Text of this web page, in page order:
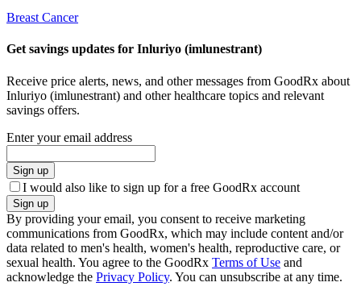
Breast Cancer
Get savings updates for Inluriyo (imlunestrant)
Receive price alerts, news, and other messages from GoodRx about
Inluriyo (imlunestrant) and other healthcare topics and relevant
savings offers.
Enter your email address
Sign up
I would also like to sign up for a free GoodRx account
Sign up
By providing your email, you consent to receive marketing
communications from GoodRx, which may include content and/or
data related to men's health, women's health, reproductive care, or
sexual health. You agree to the GoodRx Terms of Use and
acknowledge the Privacy Policy. You can unsubscribe at any time.